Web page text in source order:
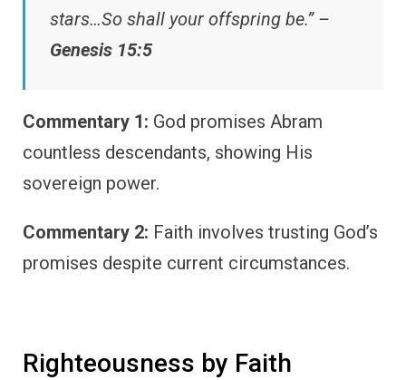
stars…So shall your offspring be.” –
Genesis 15:5
Commentary 1: God promises Abram
countless descendants, showing His
sovereign power.
Commentary 2: Faith involves trusting God’s
promises despite current circumstances.
Righteousness by Faith